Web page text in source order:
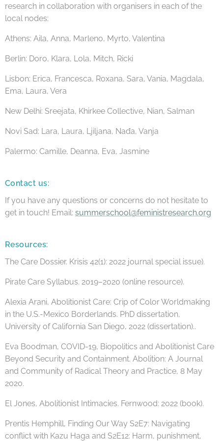
research in collaboration with organisers in each of the
local nodes:
Athens: Aila, Anna, Marleno, Myrto, Valentina
Berlin: Doro, Klara, Lola, Mitch, Ricki
Lisbon: Erica, Francesca, Roxana, Sara, Vania, Magdala,
Ema, Laura, Vera
New Delhi: Sreejata, Khirkee Collective, Nian, Salman
Novi Sad: Lara, Laura, Ljiljana, Nađa, Vanja
Palermo: Camille, Deanna, Eva, Jasmine
Contact us:
If you have any questions or concerns do not hesitate to
get in touch! Email: summerschool@feministresearch.org
Resources:
The Care Dossier. Krisis 42(1): 2022 journal special issue).
Pirate Care Syllabus. 2019–2020 (online resource).
Alexia Arani, Abolitionist Care: Crip of Color Worldmaking
in the U.S.-Mexico Borderlands. PhD dissertation,
University of California San Diego, 2022 (dissertation)..
Eva Boodman, COVID-19, Biopolitics and Abolitionist Care
Beyond Security and Containment. Abolition: A Journal
and Community of Radical Theory and Practice, 8 May
2020.
El Jones, Abolitionist Intimacies. Fernwood: 2022 (book).
Prentis Hemphill, Finding Our Way S2E7: Navigating
conflict with Kazu Haga and S2E12: Harm, punishment,